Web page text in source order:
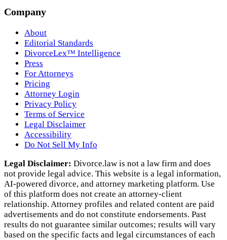
Company
About
Editorial Standards
DivorceLex™ Intelligence
Press
For Attorneys
Pricing
Attorney Login
Privacy Policy
Terms of Service
Legal Disclaimer
Accessibility
Do Not Sell My Info
Legal Disclaimer: Divorce.law is not a law firm and does
not provide legal advice. This website is a legal information,
AI‑powered divorce, and attorney marketing platform. Use
of this platform does not create an attorney‑client
relationship. Attorney profiles and related content are paid
advertisements and do not constitute endorsements. Past
results do not guarantee similar outcomes; results will vary
based on the specific facts and legal circumstances of each